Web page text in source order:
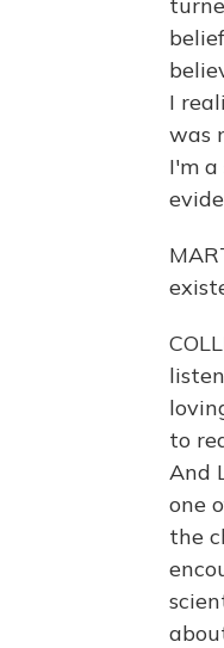
I
was
I'm
to
And
one
the